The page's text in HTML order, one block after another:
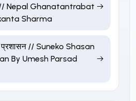
// Nepal Ghanatantrabat
Sharma
प्रशासन // Suneko Shasan
By Umesh Parsad